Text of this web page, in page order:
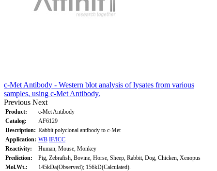
c-Met Antibody - Western blot analysis of lysates from various
samples, using c-Met Antibody.
Previous Next
Product:
c-Met Antibody
Catalog:
AF6129
Description: Rabbit polyclonal antibody to c-Met
Application: WB IF/ICC
Reactivity:
Human, Mouse, Monkey
Prediction:
Pig, Zebrafish, Bovine, Horse, Sheep, Rabbit, Dog, Chicken, Xenopus
Mol.Wt.:
145kDa(Observed); 156kD(Calculated).